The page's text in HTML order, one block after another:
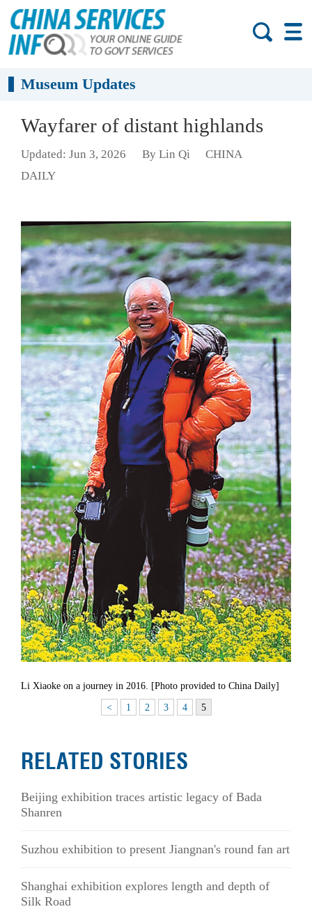
Museum Updates
Wayfarer of distant highlands
Updated: Jun 3, 2026 By Lin Qi
CHINA
DAILY
Li Xiaoke on a journey in 2016. [Photo provided to China Daily]
< 1 2 3 4 5
RELATED STORIES
Beijing exhibition traces artistic legacy of Bada
Shanren
Suzhou exhibition to present Jiangnan's round fan art
Shanghai exhibition explores length and depth of
Silk Road